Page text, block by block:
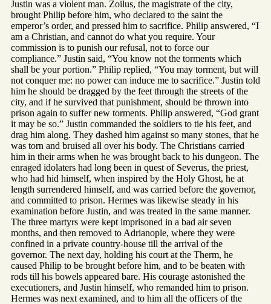
Justin was a violent man. Zoilus, the magistrate of the city,
brought Philip before him, who declared to the saint the
emperor’s order, and pressed him to sacrifice. Philip answered, “I
am a Christian, and cannot do what you require. Your
commission is to punish our refusal, not to force our
compliance.” Justin said, “You know not the torments which
shall be your portion.” Philip replied, “You may torment, but will
not conquer me: no power can induce me to sacrifice.” Justin told
him he should be dragged by the feet through the streets of the
city, and if he survived that punishment, should be thrown into
prison again to suffer new torments. Philip answered, “God grant
it may be so.” Justin commanded the soldiers to tie his feet, and
drag him along. They dashed him against so many stones, that he
was torn and bruised all over his body. The Christians carried
him in their arms when he was brought back to his dungeon. The
enraged idolaters had long been in quest of Severus, the priest,
who had hid himself, when inspired by the Holy Ghost, he at
length surrendered himself, and was carried before the governor,
and committed to prison. Hermes was likewise steady in his
examination before Justin, and was treated in the same manner.
The three martyrs were kept imprisoned in a bad air seven
months, and then removed to Adrianople, where they were
confined in a private country-house till the arrival of the
governor. The next day, holding his court at the Therm, he
caused Philip to be brought before him, and to be beaten with
rods till his bowels appeared bare. His courage astonished the
executioners, and Justin himself, who remanded him to prison.
Hermes was next examined, and to him all the officers of the